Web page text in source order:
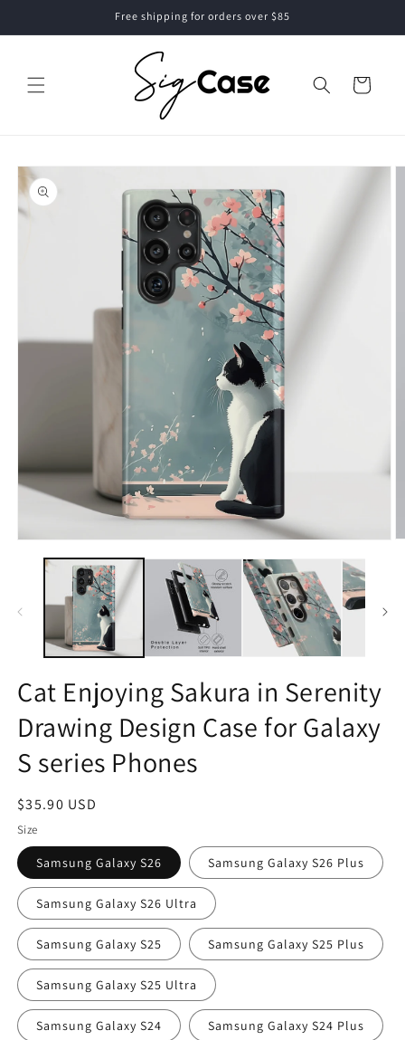
Free shipping for orders over $85
Cart
Skip to
product
information
media
Cat Enjoying Sakura in Serenity
Drawing Design Case for Galaxy
S series Phones
Regular
price
$35.90 USD
Size
Samsung Galaxy S26 Samsung Galaxy S26 Plus
Samsung Galaxy S26 Ultra
Samsung Galaxy S25 Samsung Galaxy S25 Plus
Samsung Galaxy S25 Ultra
Samsung Galaxy S24 Samsung Galaxy S24 Plus